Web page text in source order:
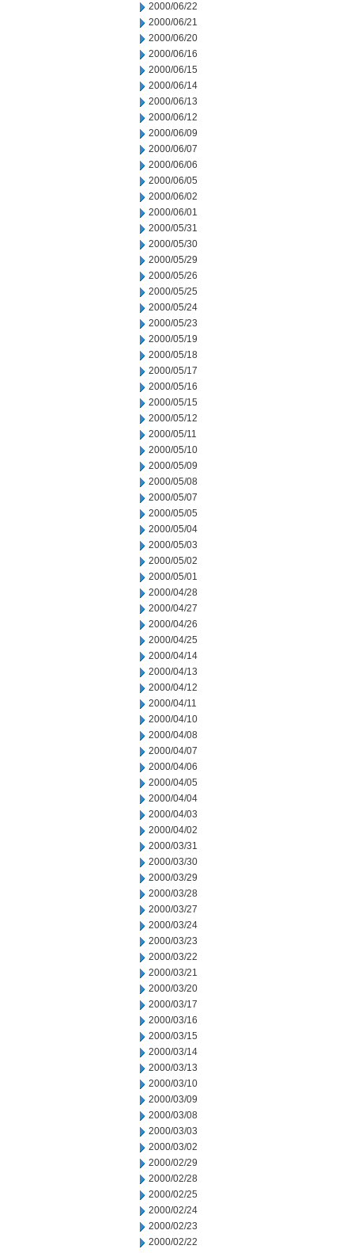
2000/06/22
2000/06/21
2000/06/20
2000/06/16
2000/06/15
2000/06/14
2000/06/13
2000/06/12
2000/06/09
2000/06/07
2000/06/06
2000/06/05
2000/06/02
2000/06/01
2000/05/31
2000/05/30
2000/05/29
2000/05/26
2000/05/25
2000/05/24
2000/05/23
2000/05/19
2000/05/18
2000/05/17
2000/05/16
2000/05/15
2000/05/12
2000/05/11
2000/05/10
2000/05/09
2000/05/08
2000/05/07
2000/05/05
2000/05/04
2000/05/03
2000/05/02
2000/05/01
2000/04/28
2000/04/27
2000/04/26
2000/04/25
2000/04/14
2000/04/13
2000/04/12
2000/04/11
2000/04/10
2000/04/08
2000/04/07
2000/04/06
2000/04/05
2000/04/04
2000/04/03
2000/04/02
2000/03/31
2000/03/30
2000/03/29
2000/03/28
2000/03/27
2000/03/24
2000/03/23
2000/03/22
2000/03/21
2000/03/20
2000/03/17
2000/03/16
2000/03/15
2000/03/14
2000/03/13
2000/03/10
2000/03/09
2000/03/08
2000/03/03
2000/03/02
2000/02/29
2000/02/28
2000/02/25
2000/02/24
2000/02/23
2000/02/22